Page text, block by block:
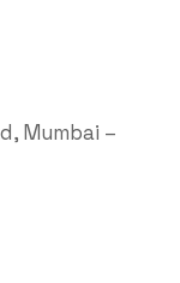
Mumbai –